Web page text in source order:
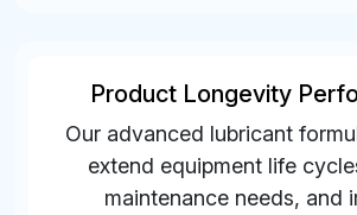
Product Longevity
Our advanced lubricant
extend equipment life
maintenance needs, and